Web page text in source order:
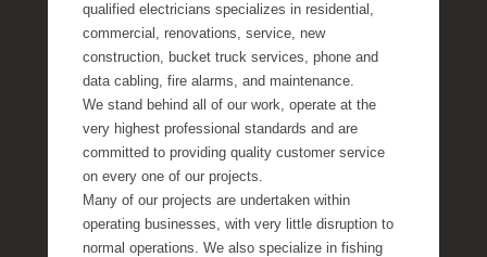
qualified electricians specializes in residential,
commercial, renovations, service, new
construction, bucket truck services, phone and
data cabling, fire alarms, and maintenance.
We stand behind all of our work, operate at the
very highest professional standards and are
committed to providing quality customer service
on every one of our projects.
Many of our projects are undertaken within
operating businesses, with very little disruption to
normal operations. We also specialize in fishing